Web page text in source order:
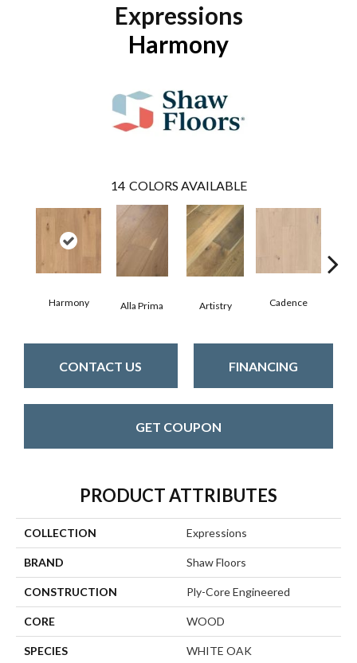
Expressions
Harmony
14 COLORS AVAILABLE
Harmony Alla Prima Artistry Cadence
CONTACT US FINANCING
GET COUPON
PRODUCT ATTRIBUTES
COLLECTION Expressions
BRAND Shaw Floors
CONSTRUCTION Ply-Core Engineered
CORE WOOD
SPECIES WHITE OAK